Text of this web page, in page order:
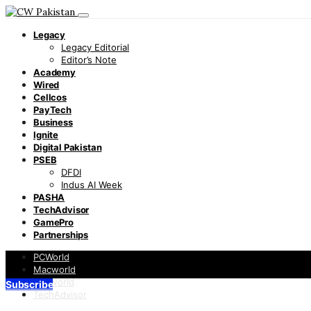
Legacy
Legacy Editorial
Editor’s Note
Academy
Wired
Cellcos
PayTech
Business
Ignite
Digital Pakistan
PSEB
DFDI
Indus AI Week
PASHA
TechAdvisor
GamePro
Partnerships
PCWorld
Macworld
Infoworld
TechAdvisor
Subscribe